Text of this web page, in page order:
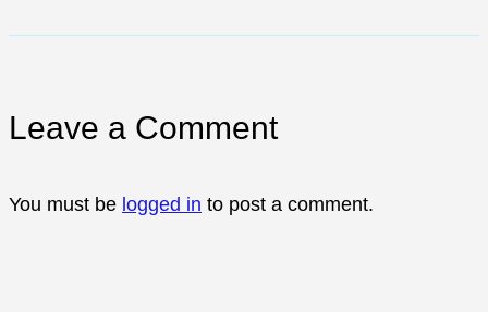
Leave a Comment
You must be logged in to post a comment.